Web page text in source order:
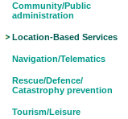
Community/Public
administration
Location-Based Services
Navigation/Telematics
Rescue/Defence/
Catastrophy prevention
Tourism/Leisure